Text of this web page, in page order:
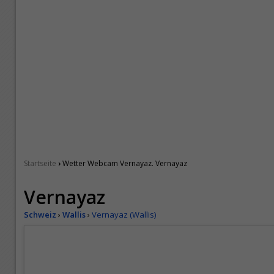
Startseite ›Wetter Webcam Vernayaz. Vernayaz
Vernayaz
Schweiz › Wallis› Vernayaz (Wallis)